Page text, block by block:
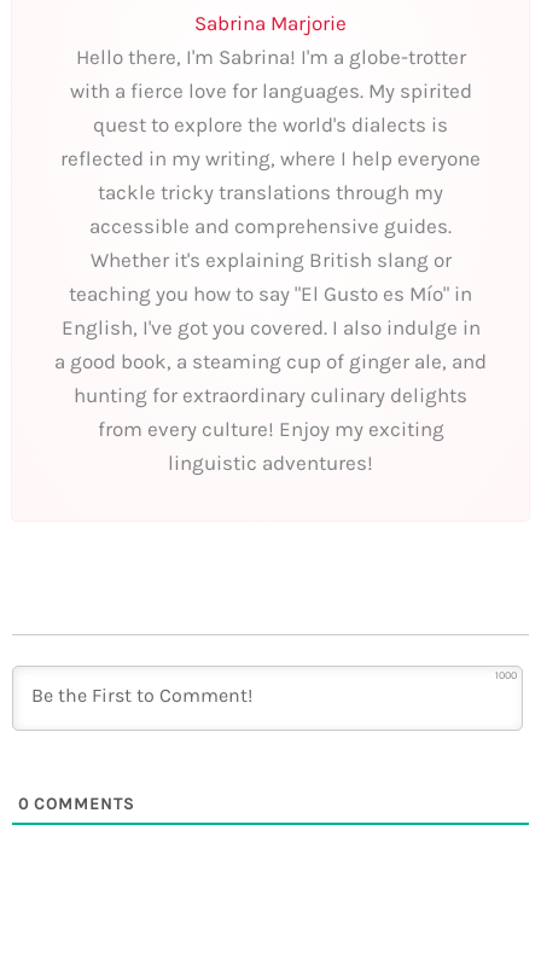
Sabrina Marjorie
Hello there, I'm Sabrina! I'm a globe-trotter
with a fierce love for languages. My spirited
quest to explore the world's dialects is
reflected in my writing, where I help everyone
tackle tricky translations through my
accessible and comprehensive guides.
Whether it's explaining British slang or
teaching you how to say "El Gusto es Mío" in
English, I've got you covered. I also indulge in
a good book, a steaming cup of ginger ale, and
hunting for extraordinary culinary delights
from every culture! Enjoy my exciting
linguistic adventures!
1000
0 COMMENTS